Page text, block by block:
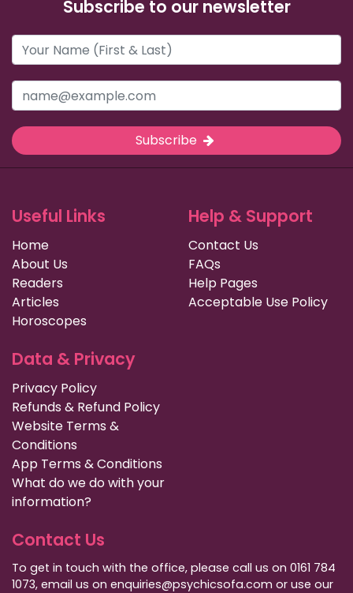
Subscribe to our newsletter
Subscribe
Useful Links
Home
About Us
Readers
Articles
Horoscopes
Help & Support
Contact Us
FAQs
Help Pages
Acceptable Use Policy
Data & Privacy
Privacy Policy
Refunds & Refund Policy
Website Terms &
Conditions
App Terms & Conditions
What do we do with your
information?
Contact Us
To get in touch with the office, please call us on 0161 784
1073, email us on enquiries@psychicsofa.com or use our